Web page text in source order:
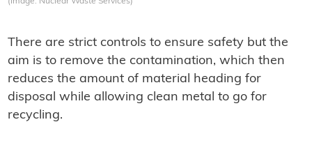
There are strict controls to ensure safety but the
aim is to remove the contamination, which then
reduces the amount of material heading for
disposal while allowing clean metal to go for
recycling.